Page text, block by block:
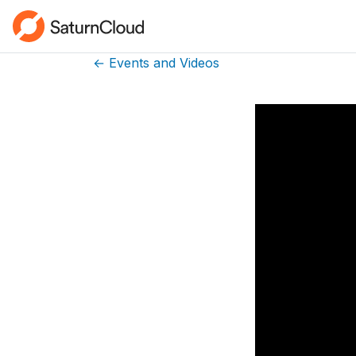
← Events and Videos